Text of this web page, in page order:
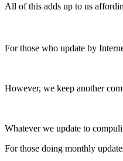
All of this adds up to us
For those who update by
However, we keep another
Whatever we update to
For those doing monthly